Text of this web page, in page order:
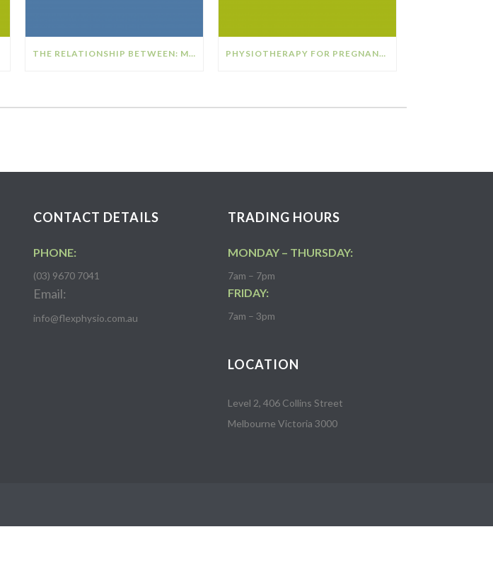
THE RELATIONSHIP BETWEEN: MENOPAUSE & OSTEOPOROSIS PHYSIOTHERAPY FOR PREGNANCY
CONTACT DETAILS
PHONE:
(03) 9670 7041
Email:
info@flexphysio.com.au
TRADING HOURS
MONDAY – THURSDAY:
7am – 7pm
FRIDAY:
7am – 3pm
LOCATION
Level 2, 406 Collins Street
Melbourne Victoria 3000